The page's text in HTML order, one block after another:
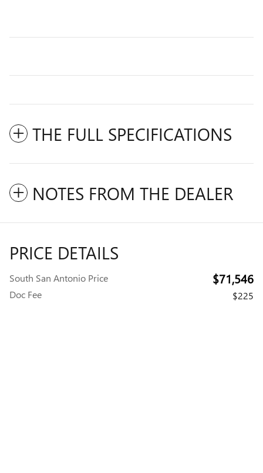
THE FULL SPECIFICATIONS
NOTES FROM THE DEALER
PRICE DETAILS
South San Antonio Price $71,546
Doc Fee $225